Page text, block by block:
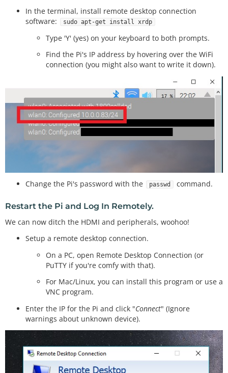
In the terminal, install remote desktop connection
software:
sudo apt-get install xrdp
Type 'Y' (yes) on your keyboard to both prompts.
Find the Pi's IP address by hovering over the WiFi
connection (you might also want to write it down).
Change the Pi's password with the passwd command.
Restart the Pi and Log In Remotely.
We can now ditch the HDMI and peripherals, woohoo!
Setup a remote desktop connection.
On a PC, open Remote Desktop Connection (or
PuTTY if you're comfy with that).
For Mac/Linux, you can install this program or use a
VNC program.
Enter the IP for the Pi and click "Connect" (Ignore
warnings about unknown device).